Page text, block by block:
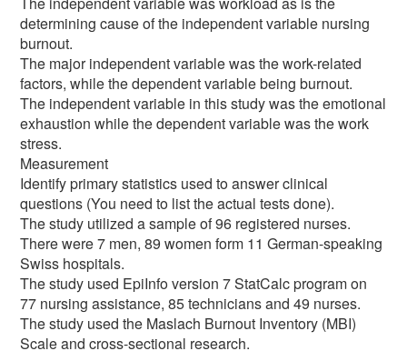
determining cause of the independent variable nursing
burnout.
The major independent variable was the work-related
factors, while the dependent variable being burnout.
The independent variable in this study was the emotional
exhaustion while the dependent variable was the work
stress.
Measurement
Identify primary statistics used to answer clinical
questions (You need to list the actual tests done).
The study utilized a sample of 96 registered nurses.
There were 7 men, 89 women form 11 German-speaking
Swiss hospitals.
The study used EpiInfo version 7 StatCalc program on
77 nursing assistance, 85 technicians and 49 nurses.
The study used the Maslach Burnout Inventory (MBI)
Scale and cross-sectional research.